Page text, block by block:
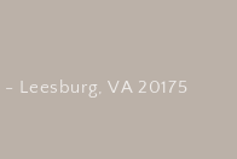
Leesburg, VA 20175